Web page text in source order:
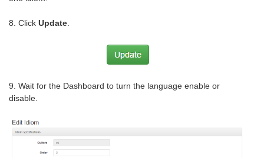
8. Click Update
9. Wait for the Dashboard to turn the language enable or
disable.